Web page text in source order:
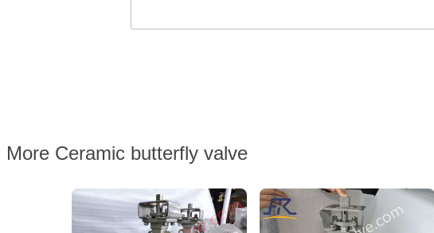
More Ceramic butterfly valve